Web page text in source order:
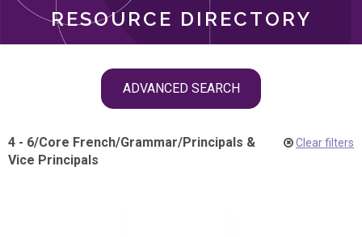
RESOURCE DIRECTORY
ADVANCED SEARCH
4 - 6/Core French/Grammar/Principals &
Vice Principals
Clear filters